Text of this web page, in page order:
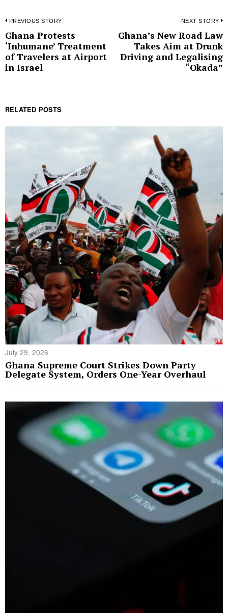
Post
navigation
PREVIOUS STORY
Previous
post:
Ghana Protests
‘Inhumane’ Treatment
of Travelers at Airport
in Israel
NEXT STORY
Ghana’s New Road Law
Takes Aim at Drunk
Driving and Legalising
“Okada”
RELATED POSTS
July 29, 2026
Ghana Supreme Court Strikes Down Party
Delegate System, Orders One-Year Overhaul